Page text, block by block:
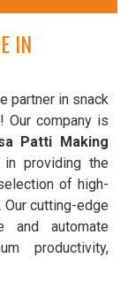
IN
partner in snack
! Our company is
Patti Making
providing the
of high-
cutting-edge
and automate
productivity,